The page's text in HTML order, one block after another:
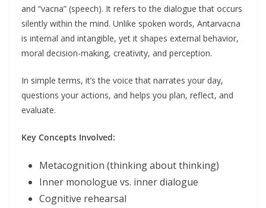
and “vacna” (speech). It refers to the dialogue that occurs
silently within the mind. Unlike spoken words, Antarvacna
is internal and intangible, yet it shapes external behavior,
moral decision-making, creativity, and perception.
In simple terms, it’s the voice that narrates your day,
questions your actions, and helps you plan, reflect, and
evaluate.
Key Concepts Involved:
Metacognition (thinking about thinking)
Inner monologue vs. inner dialogue
Cognitive rehearsal